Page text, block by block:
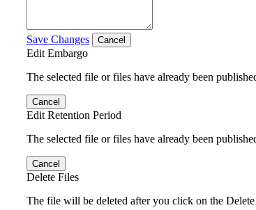
Save Changes Cancel
Edit Embargo
The selected file or files have already been
Cancel
Edit Retention Period
The selected file or files have already been
Cancel
Delete Files
The file will be deleted after you click on the